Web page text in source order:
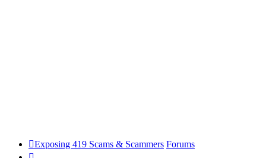
Exposing 419 Scams & Scammers Forums